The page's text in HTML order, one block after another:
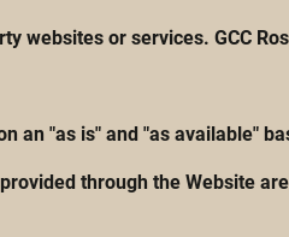
websites or services. GCC
an "as is" and "as available"
through the Website